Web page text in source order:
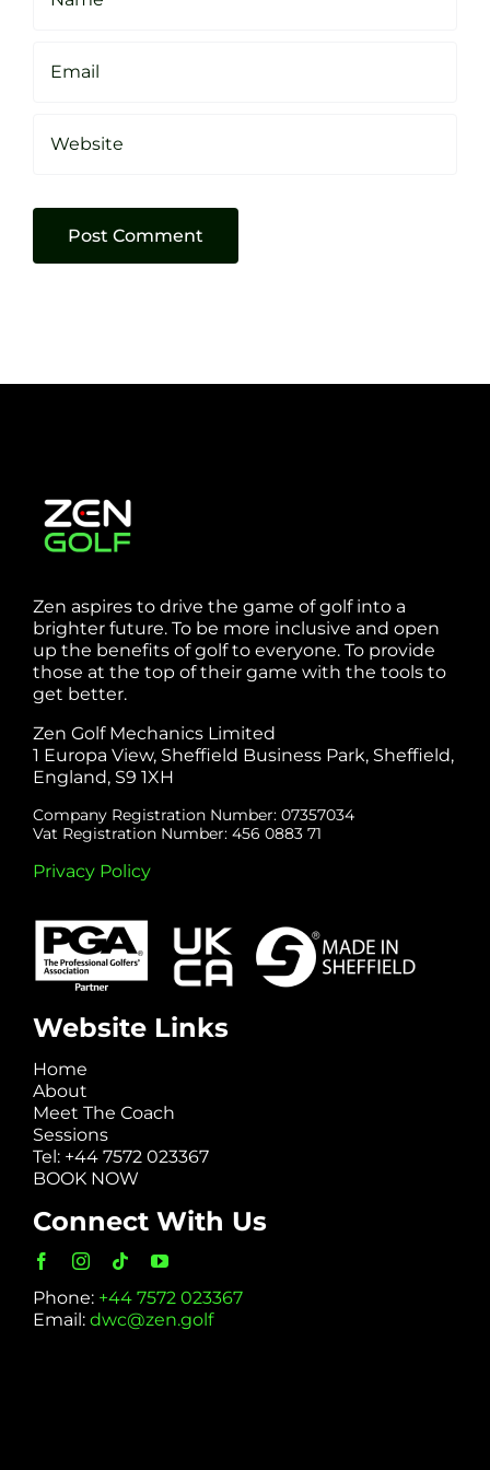
Zen aspires to drive the game of golf into a
brighter future. To be more inclusive and open
up the benefits of golf to everyone. To provide
those at the top of their game with the tools to
get better.
Zen Golf Mechanics Limited
1 Europa View, Sheffield Business Park, Sheffield,
England, S9 1XH
Company Registration Number: 07357034
Vat Registration Number: 456 0883 71
Privacy Policy
Website Links
Home
About
Meet The Coach
Sessions
Tel: +44 7572 023367
BOOK NOW
Connect With Us
Phone: +44 7572 023367
Email: dwc@zen.golf